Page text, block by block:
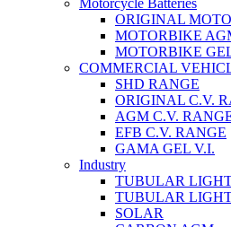
Motorcycle Batteries
ORIGINAL
MOTORBIKE
MOTORBIKE
COMMERCIAL
SHD RANGE
ORIGINAL C.V.
AGM C.V.
EFB C.V. RANGE
GAMA GEL V.I.
Industry
TUBULAR
TUBULAR
SOLAR